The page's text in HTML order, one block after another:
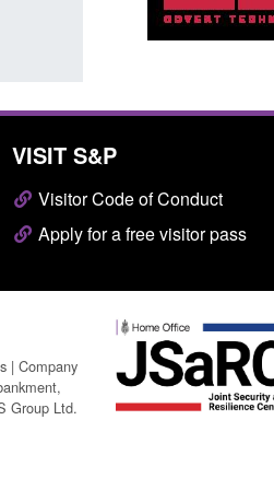
VISIT S&P
Visitor Code of Conduct
Apply for a free visitor pass
| Company
Group Ltd.